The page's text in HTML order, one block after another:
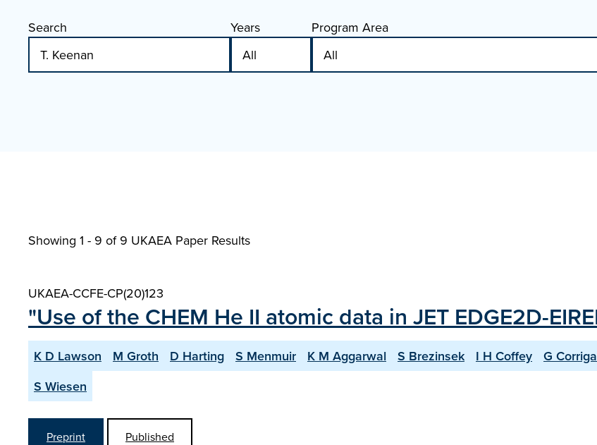
Search Years Program Area
Showing 1 - 9 of 9 UKAEA Paper Results
UKAEA-CCFE-CP(20)123
"Use of the CHEM He II atomic data in JET EDGE2D-
K D Lawson M Groth D Harting S Menmuir K M Aggarwal S Brezinsek I H Coffey G
S Wiesen
Preprint Published